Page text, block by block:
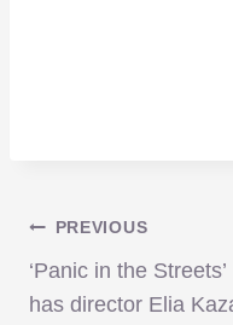
Post
PREVIOUS
‘Panic in the Streets’
has director Elia